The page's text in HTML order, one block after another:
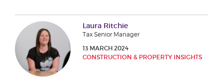
Laura Ritchie
Tax Senior Manager
13 MARCH 2024
CONSTRUCTION & PROPERTY INSIGHTS
City or Town